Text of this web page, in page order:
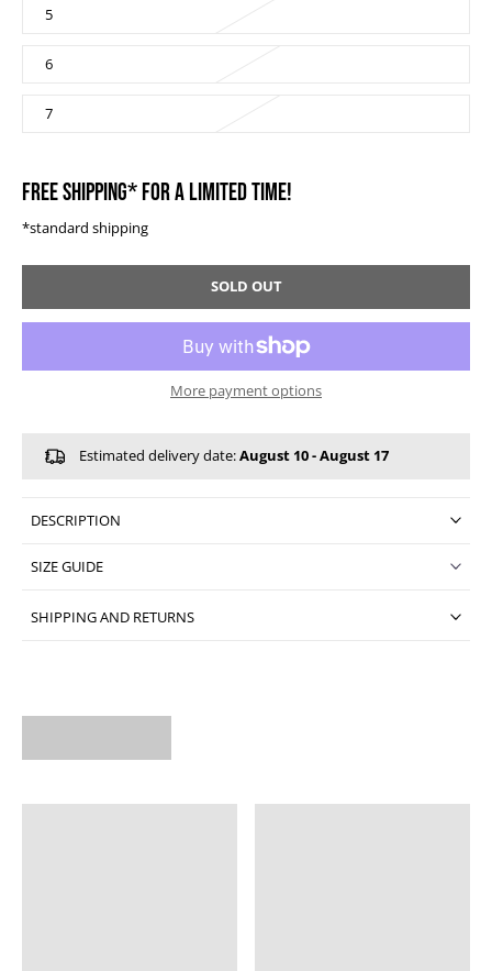
5
6
7
FREE SHIPPING* FOR A LIMITED TIME!
*standard shipping
SOLD OUT
More payment options
Estimated delivery date:August 10 - August 17
DESCRIPTION
SIZE GUIDE
SHIPPING AND RETURNS